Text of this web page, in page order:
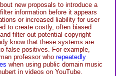
new proposals to introduce a
information before it appears
or increased liability for user
to create costly, often biased
filter out potential copyright
know that these systems are
false positives. For example,
professor who repeatedly
when using public domain music
in videos on YouTube.